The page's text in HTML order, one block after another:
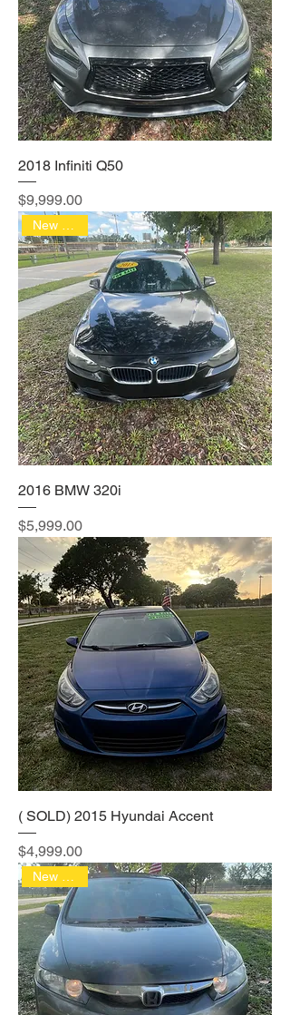
2018 Infiniti Q50
Price
$9,999.00
New Arrival
2016 BMW 320i
Price
$5,999.00
( SOLD) 2015 Hyundai Accent
Price
$4,999.00